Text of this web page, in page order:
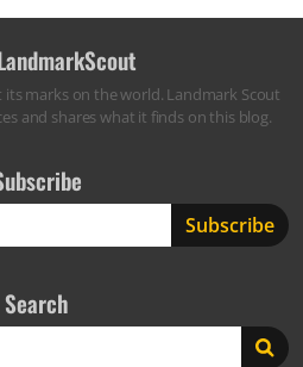
its marks on the world. Landmark Scout
and shares what it finds on this blog.
Search